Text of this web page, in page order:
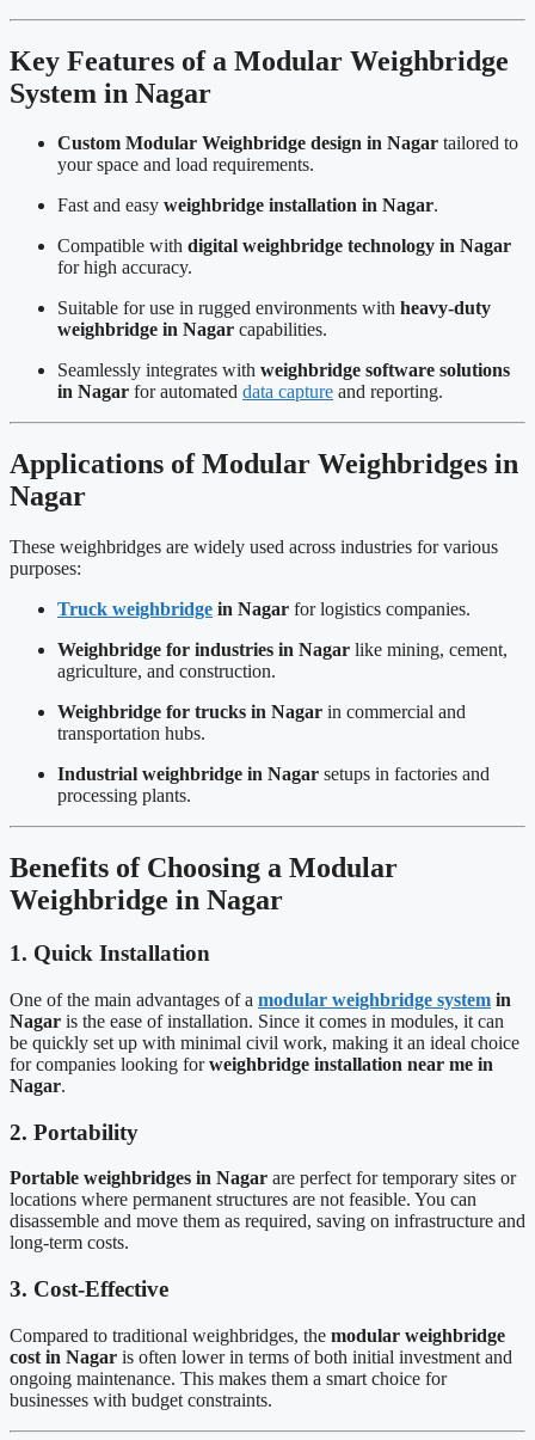
Key Features of a Modular Weighbridge
System in Nagar
Custom Modular Weighbridge design in Nagar tailored to
your space and load requirements.
Fast and easy weighbridge installation in Nagar.
Compatible with digital weighbridge technology in Nagar
for high accuracy.
Suitable for use in rugged environments with heavy-duty
weighbridge in Nagar capabilities.
Seamlessly integrates with weighbridge software solutions
in Nagar for automated data capture and reporting.
Applications of Modular Weighbridges in
Nagar
These weighbridges are widely used across industries for various
purposes:
Truck weighbridge in Nagar for logistics companies.
Weighbridge for industries in Nagar like mining, cement,
agriculture, and construction.
Weighbridge for trucks in Nagar in commercial and
transportation hubs.
Industrial weighbridge in Nagar setups in factories and
processing plants.
Benefits of Choosing a Modular
Weighbridge in Nagar
1. Quick Installation
One of the main advantages of a modular weighbridge system in
Nagar is the ease of installation. Since it comes in modules, it can
be quickly set up with minimal civil work, making it an ideal choice
for companies looking forweighbridge installation near me in
Nagar.
2. Portability
Portable weighbridges in Nagar are perfect for temporary sites or
locations where permanent structures are not feasible. You can
disassemble and move them as required, saving on infrastructure and
long-term costs.
3. Cost-Effective
Compared to traditional weighbridges, the modular weighbridge
cost in Nagar is often lower in terms of both initial investment and
ongoing maintenance. This makes them a smart choice for
businesses with budget constraints.